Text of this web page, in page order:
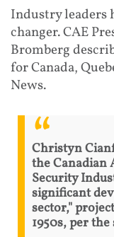
Industry leaders
changer. CAE
Bromberg
for Canada,
News.
Christyn
the Canadian
Security
significant
sector,"
1950s, per